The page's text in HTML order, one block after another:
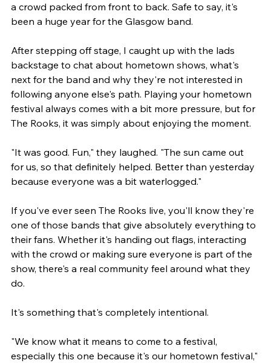
a crowd packed from front to back. Safe to say, it's
been a huge year for the Glasgow band.
After stepping off stage, I caught up with the lads
backstage to chat about hometown shows, what's
next for the band and why they're not interested in
following anyone else's path. Playing your hometown
festival always comes with a bit more pressure, but for
The Rooks, it was simply about enjoying the moment.
"It was good. Fun," they laughed. "The sun came out
for us, so that definitely helped. Better than yesterday
because everyone was a bit waterlogged."
If you've ever seen The Rooks live, you'll know they're
one of those bands that give absolutely everything to
their fans. Whether it's handing out flags, interacting
with the crowd or making sure everyone is part of the
show, there's a real community feel around what they
do.
It's something that's completely intentional.
"We know what it means to come to a festival,
especially this one because it's our hometown festival,"